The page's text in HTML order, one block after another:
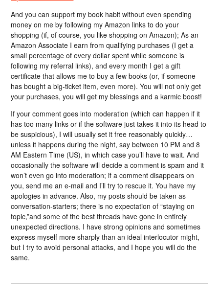
And you can support my book habit without even spending
money on me by following my Amazon links to do your
shopping (if, of course, you like shopping on Amazon); As an
Amazon Associate I earn from qualifying purchases (I get a
small percentage of every dollar spent while someone is
following my referral links), and every month I get a gift
certificate that allows me to buy a few books (or, if someone
has bought a big-ticket item, even more). You will not only get
your purchases, you will get my blessings and a karmic boost!
If your comment goes into moderation (which can happen if it
has too many links or if the software just takes it into its head to
be suspicious), I will usually set it free reasonably quickly…
unless it happens during the night, say between 10 PM and 8
AM Eastern Time (US), in which case you’ll have to wait. And
occasionally the software will decide a comment is spam and it
won’t even go into moderation; if a comment disappears on
you, send me an e-mail and I’ll try to rescue it. You have my
apologies in advance. Also, my posts should be taken as
conversation-starters; there is no expectation of “staying on
topic,”and some of the best threads have gone in entirely
unexpected directions. I have strong opinions and sometimes
express myself more sharply than an ideal interlocutor might,
but I try to avoid personal attacks, and I hope you will do the
same.